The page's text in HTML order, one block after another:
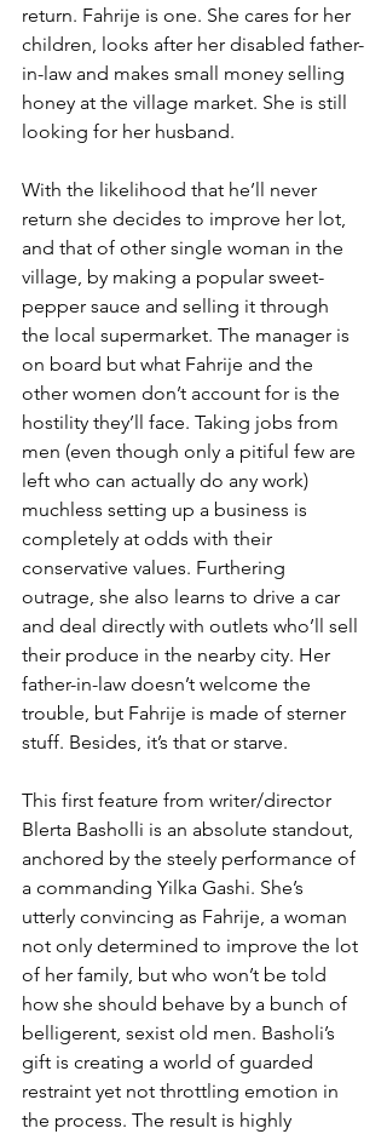
return. Fahrije is one. She cares for her
children, looks after her disabled father-
in-law and makes small money selling
honey at the village market. She is still
looking for her husband.
With the likelihood that he’ll never
return she decides to improve her lot,
and that of other single woman in the
village, by making a popular sweet-
pepper sauce and selling it through
the local supermarket. The manager is
on board but what Fahrije and the
other women don’t account for is the
hostility they’ll face. Taking jobs from
men (even though only a pitiful few are
left who can actually do any work)
muchless setting up a business is
completely at odds with their
conservative values. Furthering
outrage, she also learns to drive a car
and deal directly with outlets who’ll sell
their produce in the nearby city. Her
father-in-law doesn’t welcome the
trouble, but Fahrije is made of sterner
stuff. Besides, it’s that or starve.
This first feature from writer/director
Blerta Basholli is an absolute standout,
anchored by the steely performance of
a commanding Yilka Gashi. She’s
utterly convincing as Fahrije, a woman
not only determined to improve the lot
of her family, but who won’t be told
how she should behave by a bunch of
belligerent, sexist old men. Basholi’s
gift is creating a world of guarded
restraint yet not throttling emotion in
the process. The result is highly